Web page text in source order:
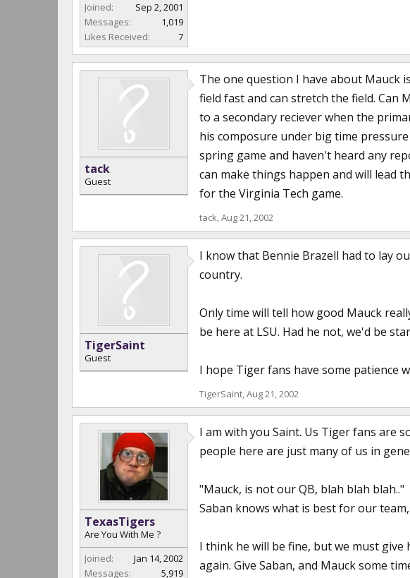
Joined:
Sep 2, 2001
Messages:
1,019
Likes Received:
7
tack
Guest
The one question I have about Mauck
field fast and can stretch the field. Can
to a secondary reciever when the
his composure under big time
spring game and haven't heard any
can make things happen and will lead
for the Virginia Tech game.
tack,Aug 21, 2002
TigerSaint
Guest
I know that Bennie Brazell had to lay
country.
Only time will tell how good Mauck
be here at LSU. Had he not, we'd be
I hope Tiger fans have some patience
TigerSaint,Aug 21, 2002
TexasTigers
Are You With Me ?
Joined:
Jan 14, 2002
Messages:
5,919
I am with you Saint. Us Tiger fans are
people here are just many of us in
"Mauck, is not our QB, blah blah blah.."
Saban knows what is best for our
I think he will be fine, but we must give
again. Give Saban, and Mauck some